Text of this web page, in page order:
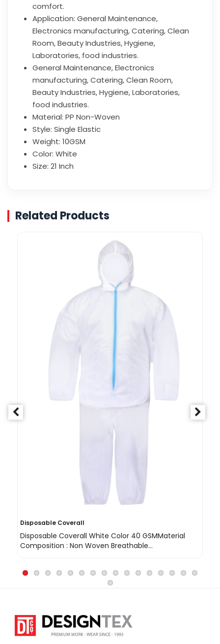
comfort.
Application: General Maintenance,
Electronics manufacturing, Catering, Clean
Room, Beauty Industries, Hygiene,
Laboratories, food industries.
General Maintenance, Electronics
manufacturing, Catering, Clean Room,
Beauty Industries, Hygiene, Laboratories,
food industries.
Material: PP Non-Woven
Style: Single Elastic
Weight: 10GSM
Color: White
Size: 21 Inch
Related Products
Disposable Coverall
Disposable Coverall White Color 40 GSMMaterial
Composition : Non Woven Breathable